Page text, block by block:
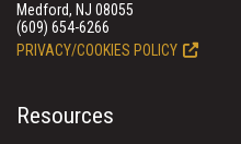
Medford, NJ 08055
(609) 654-6266
PRIVACY/COOKIES POLICY
Resources